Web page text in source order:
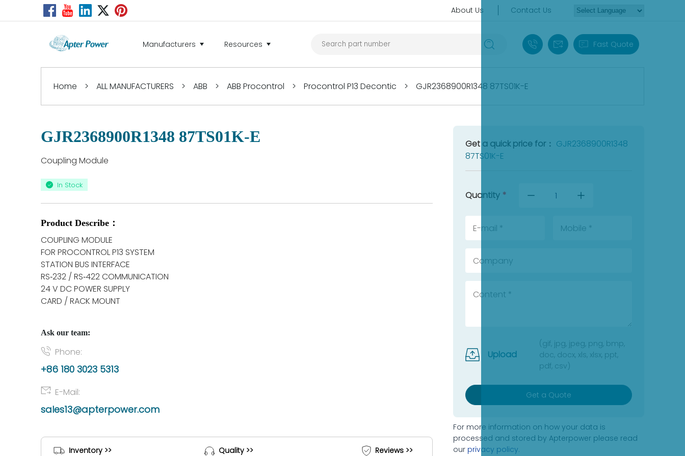
About Us Contact Us
Manufacturers Resources +86 18030235313
sales13@apterpower.com
Fast Quote
Home > ALL MANUFACTURERS > ABB > ABB Procontrol > Procontrol P13 Decontic > GJR2368900R1348 87TS01K-E
GJR2368900R1348 87TS01K-E
Coupling Module
In Stock
Product Describe：
COUPLING MODULE
FOR PROCONTROL P13 SYSTEM
STATION BUS INTERFACE
RS‑232 / RS‑422 COMMUNICATION
24 V DC POWER SUPPLY
CARD / RACK MOUNT
Ask our team:
Phone:
+86 180 3023 5313
E-Mail:
sales13@apterpower.com
Inventory >>
Quality >>
Reviews >>
Get a quick price for： GJR2368900R1348
87TS01K-E
Quantity *
Upload
(gif, jpg, jpeg, png, bmp,
doc, docx, xls, xlsx, ppt,
pdf, csv)
Get a Quote
For more information on how your data is
processed and stored by Apterpower please read
our privacy policy.